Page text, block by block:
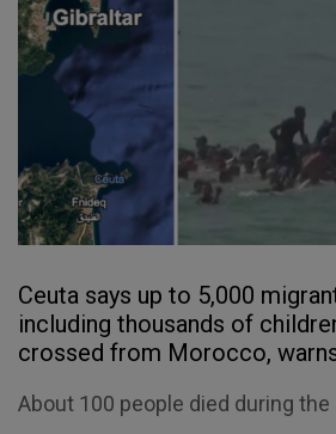
Ceuta says up to 5,000
including thousands of
crossed from Morocco,
About 100 people died during